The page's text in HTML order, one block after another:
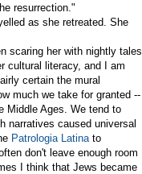
resurrection."
as she retreated. She
scaring her with nightly tales
cultural literacy, and I am
certain the mural
much we take for granted --
Middle Ages. We tend to
narratives caused universal
Patrologia Latina to
don't leave enough room
I think that Jews became